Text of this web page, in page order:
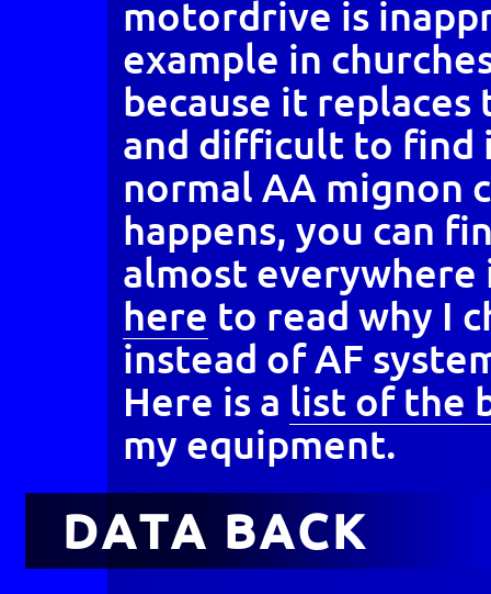
motordrive is
example in
because it
and difficult to find
normal AA mignon
happens, you can
almost
here to read why I
instead of AF
Here is a list of the
my equipment.
DATA BACK